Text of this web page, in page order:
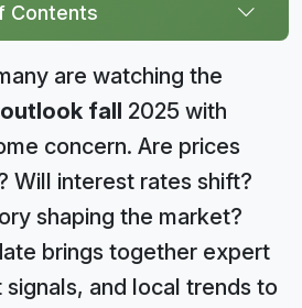
Contents
are watching the
fall 2025 with
concern. Are prices
Will interest rates shift?
shaping the market?
brings together expert
and local trends to